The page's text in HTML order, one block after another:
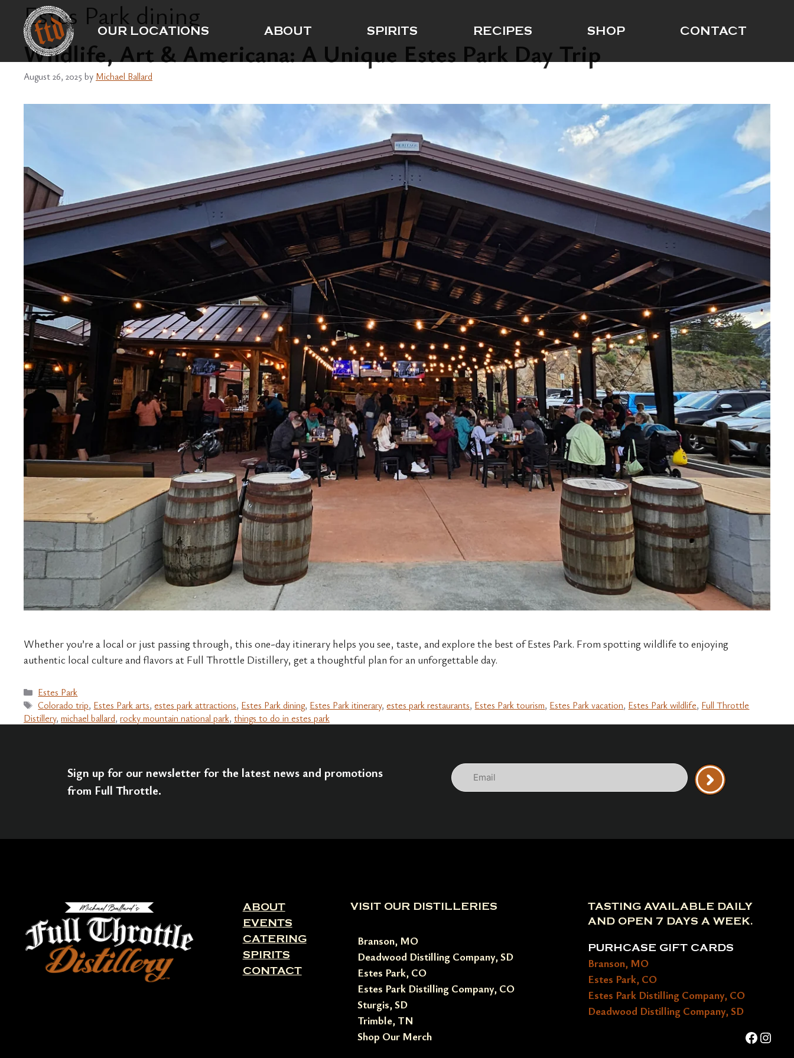
content
OUR LOCATIONS ABOUT SPIRITS RECIPES SHOP CONTACT
Estes Park dining
Wildlife, Art & Americana: A Unique Estes Park Day Trip
August 26, 2025 by Michael Ballard
Whether you’re a local or just passing through, this one-day itinerary helps you see, taste, and explore the best of Estes Park. From spotting wildlife to enjoying
authentic local culture and flavors at Full Throttle Distillery, get a thoughtful plan for an unforgettable day.
Categories
Estes Park
Tags
Colorado trip, Estes Park arts,estes park attractions, Estes Park dining, Estes Park itinerary,estes park restaurants, Estes Park tourism, Estes Park vacation, Estes Park wildlife, Full Throttle
Distillery, michael ballard, rocky mountain national park, things to do in estes park
Sign up for our newsletter for the latest news and promotions
from Full Throttle.
Email
ABOUT
EVENTS
CATERING
SPIRITS
CONTACT
VISIT OUR DISTILLERIES
Branson, MO
Deadwood Distilling Company, SD
Estes Park, CO
Estes Park Distilling Company, CO
Sturgis, SD
Trimble, TN
Shop Our Merch
TASTING AVAILABLE DAILY
AND OPEN 7 DAYS A WEEK.
PURHCASE GIFT CARDS
Branson, MO
Estes Park, CO
Estes Park Distilling Company, CO
Deadwood Distilling Company, SD